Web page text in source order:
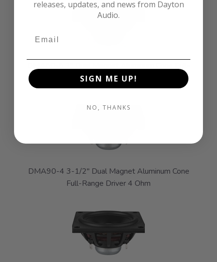
Range Driver 8 Ohm
DMA90-4 3-1/2" Dual Magnet Aluminum Cone
Full-Range Driver 4 Ohm
releases, updates, and news from Dayton
Audio.
SIGN ME UP!
NO, THANKS